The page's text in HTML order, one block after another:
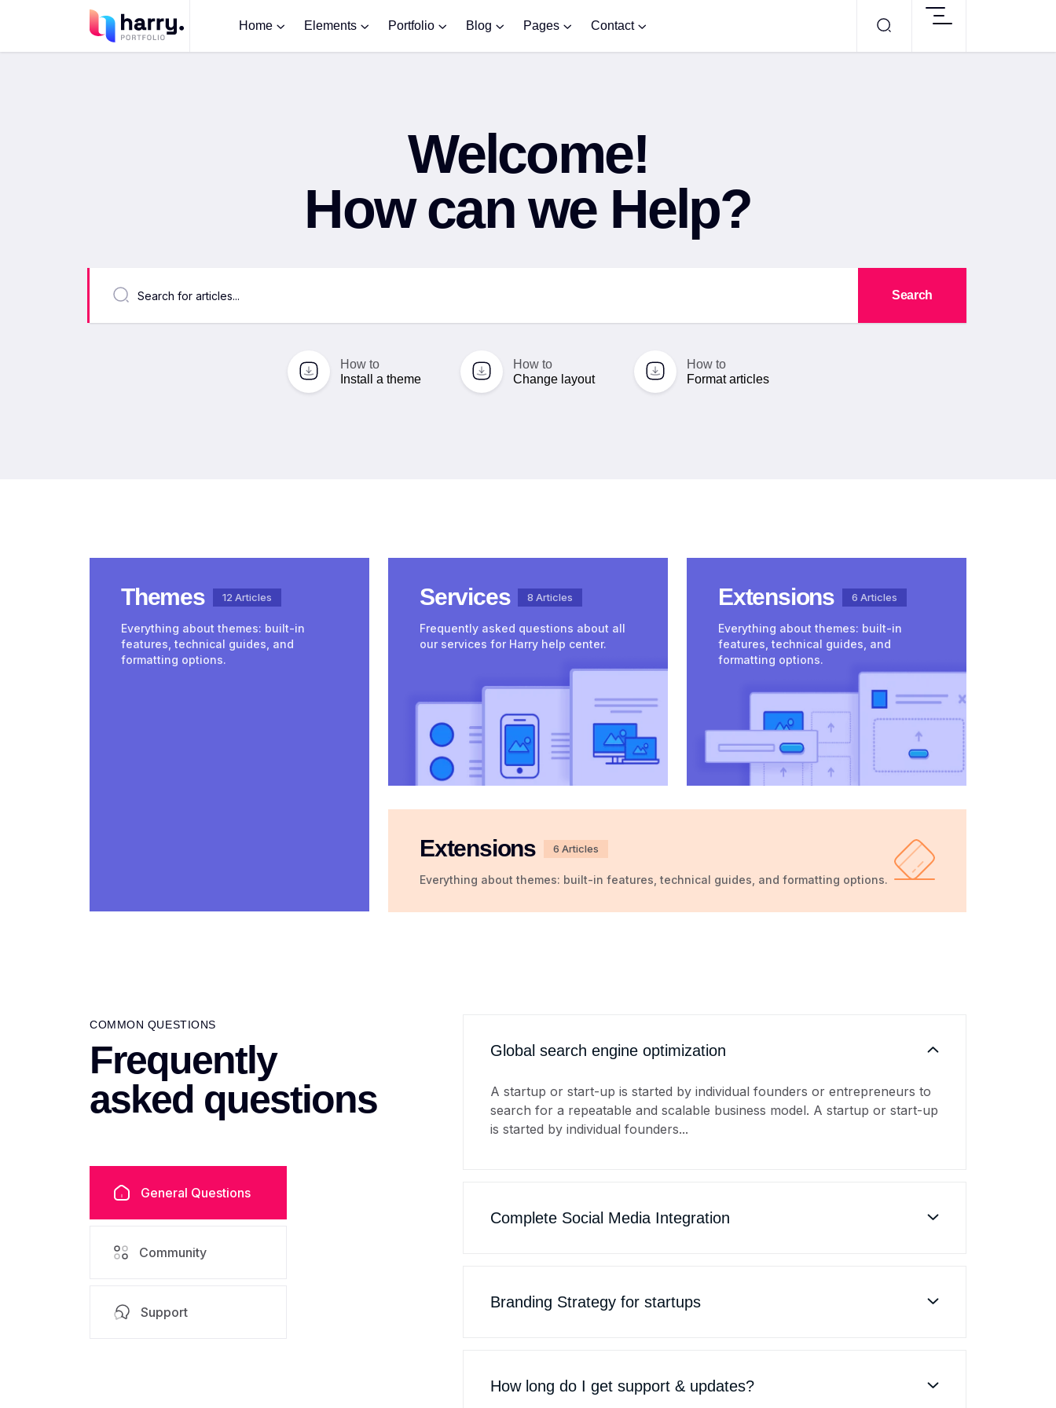
Home Elements Portfolio Blog Pages Contact
Welcome!
How can we Help?
Search
How to
Install a theme
How to
Change layout
How to
Format articles
Themes 12 Articles
Everything about themes: built-in
features, technical guides, and
formatting options.
Services 8 Articles
Frequently asked questions about all
our services for Harry help center.
Extensions 6 Articles
Everything about themes: built-in
features, technical guides, and
formatting options.
Extensions 6 Articles
Everything about themes: built-in features, technical guides, and formatting options.
COMMON QUESTIONS
Frequently
asked questions
General Questions
Community
Support
Global search engine optimization
A startup or start-up is started by individual founders or entrepreneurs to
search for a repeatable and scalable business model. A startup or start-up
is started by individual founders...
Complete Social Media Integration
Branding Strategy for startups
How long do I get support & updates?